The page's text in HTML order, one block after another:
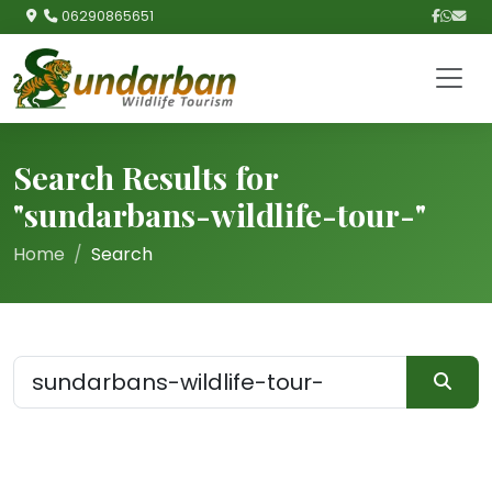
06290865651
Search Results for
"sundarbans-wildlife-tour-"
Home Search